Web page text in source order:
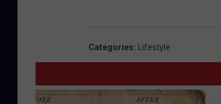
Categories: Lifestyle